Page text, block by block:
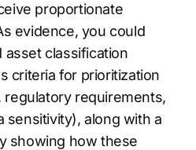
proportionate
evidence, you could
classification
criteria for prioritization
regulatory requirements,
sensitivity), along with a
showing how these